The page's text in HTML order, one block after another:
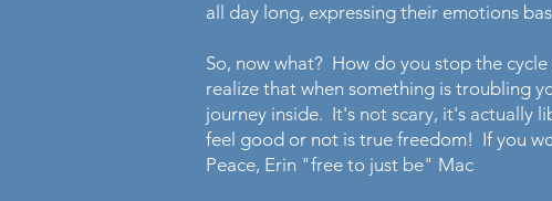
all day long, expressing their emotions
So, now what? How do you stop the
realize that when something is troubling
journey inside. It's not scary, it's actually
feel good or not is true freedom! If you
Peace, Erin "free to just be" Mac